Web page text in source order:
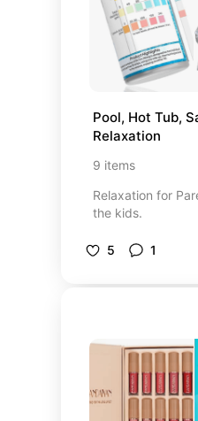
Pool, Hot Tub,
Relaxation
9 items
Relaxation for
the kids.
5 1